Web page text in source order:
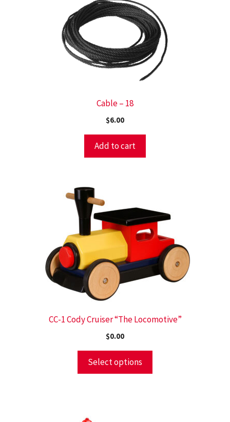
Cable – 18
$6.00
Add to cart
CC-1 Cody Cruiser “The Locomotive”
$0.00
Select options